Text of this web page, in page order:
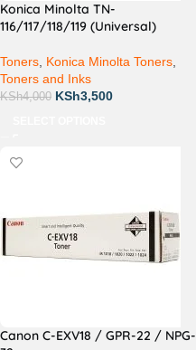
Konica Minolta TN-
116/117/118/119 (Universal)
Toners, Konica Minolta Toners,
Toners and Inks
KSh4,000 KSh3,500
Canon C-EXV18 / GPR-22 / NPG-